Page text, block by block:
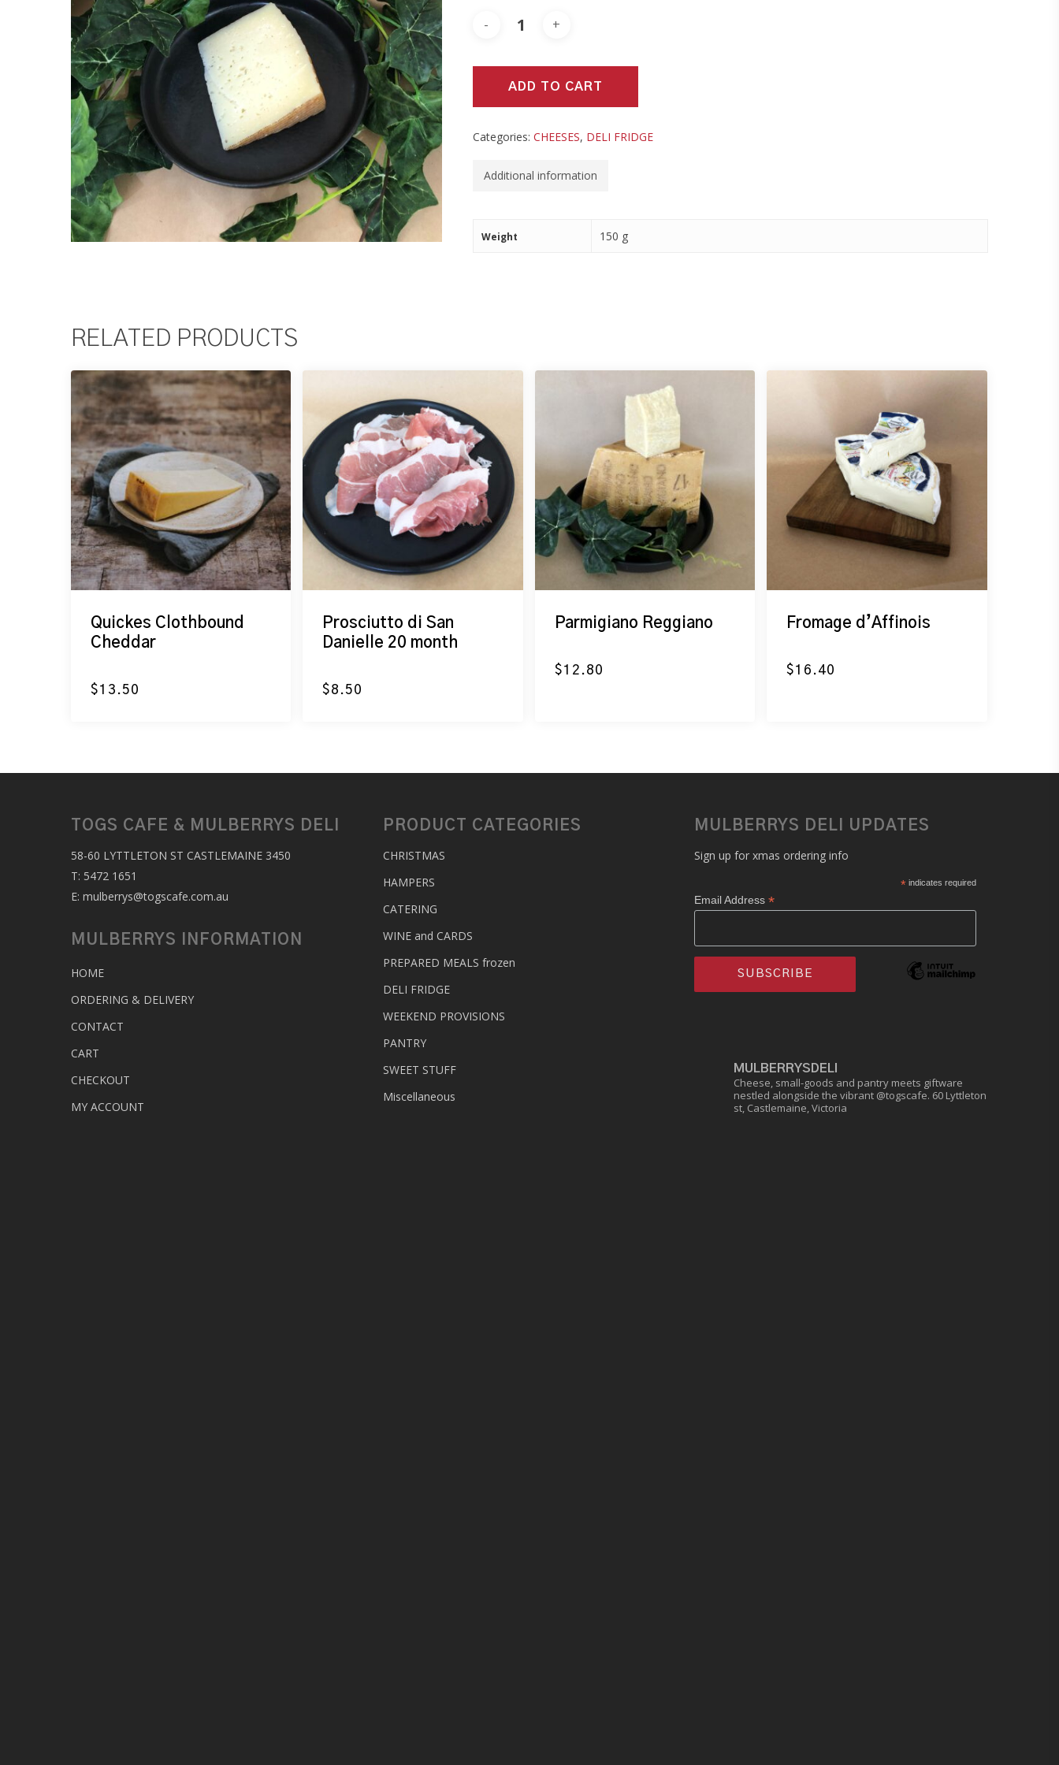
ADD TO CART
Categories: CHEESES, DELI FRIDGE
Additional information
Weight 150 g
RELATED PRODUCTS
Quickes Clothbound
Cheddar
$13.50
Prosciutto di San
Danielle 20 month
$8.50
Parmigiano Reggiano
$12.80
Fromage d’Affinois
$16.40
TOGS CAFE & MULBERRYS DELI
58-60 LYTTLETON ST CASTLEMAINE 3450
T: 5472 1651
E: mulberrys@togscafe.com.au
MULBERRYS INFORMATION
HOME
ORDERING & DELIVERY
CONTACT
CART
CHECKOUT
MY ACCOUNT
PRODUCT CATEGORIES
CHRISTMAS
HAMPERS
CATERING
WINE and CARDS
PREPARED MEALS frozen
DELI FRIDGE
WEEKEND PROVISIONS
PANTRY
SWEET STUFF
Miscellaneous
MULBERRYS DELI UPDATES
Sign up for xmas ordering info
* indicates required
Email Address*
MULBERRYSDELI
Cheese, small-goods and pantry meets giftware
nestled alongside the vibrant @togscafe. 60 Lyttleton
st, Castlemaine, Victoria